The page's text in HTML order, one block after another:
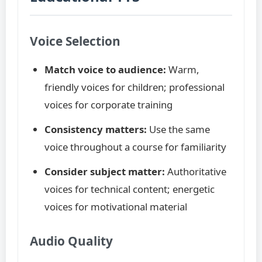
Voice Selection
Match voice to audience: Warm,
friendly voices for children; professional
voices for corporate training
Consistency matters: Use the same
voice throughout a course for familiarity
Consider subject matter: Authoritative
voices for technical content; energetic
voices for motivational material
Audio Quality